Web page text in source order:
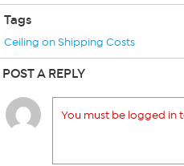
Tags
Ceiling on Shipping Costs
POST A REPLY
You must be logged in